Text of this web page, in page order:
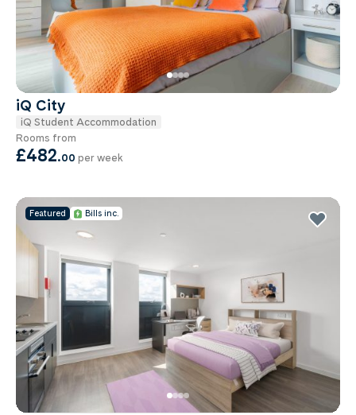
iQ City
iQ Student Accommodation
Rooms from
£482.00 per week
Featured Bills inc.